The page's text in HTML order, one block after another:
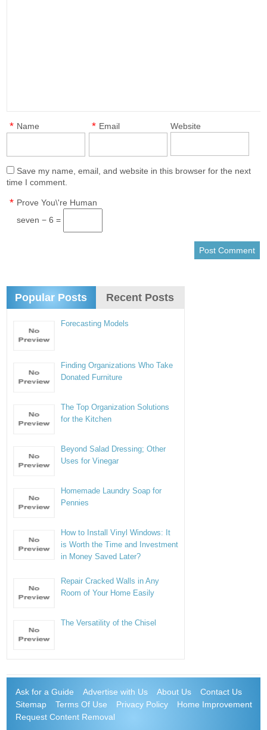
Name
* Email
* Website
Save my name, email, and website in this browser for the next
time I comment.
Prove You\'re Human
*
seven − 6 =
Popular Posts Recent Posts
Forecasting Models
Finding Organizations Who Take
Donated Furniture
The Top Organization Solutions
for the Kitchen
Beyond Salad Dressing; Other
Uses for Vinegar
Homemade Laundry Soap for
Pennies
How to Install Vinyl Windows: It
is Worth the Time and Investment
in Money Saved Later?
Repair Cracked Walls in Any
Room of Your Home Easily
The Versatility of the Chisel
Ask for a Guide Advertise with Us About Us
Contact Us
Sitemap
Terms Of Use Privacy Policy
Home Improvement
Request Content Removal